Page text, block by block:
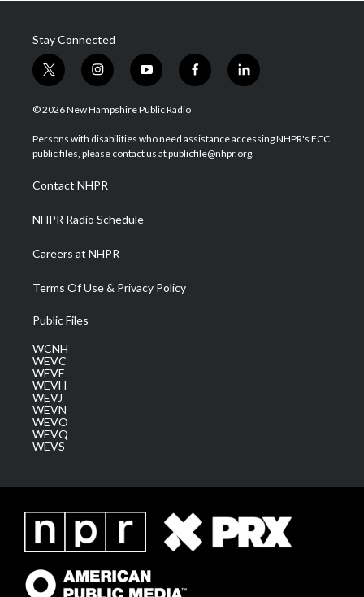
Stay Connected
t
w
i
t
e
i
n
s
a
g
a
m
y
o
u
u
b
f
a
b
o
l
i
e
d
© 2026 New Hampshire Public Radio
Persons with disabilities who need assistance accessing NHPR's FCC
public files, please contact us at publicfile@nhpr.org.
Contact NHPR
NHPR Radio Schedule
Careers at NHPR
Terms Of Use & Privacy Policy
Public Files
WCNH
WEVC
WEVF
WEVH
WEVJ
WEVN
WEVO
WEVQ
WEVS